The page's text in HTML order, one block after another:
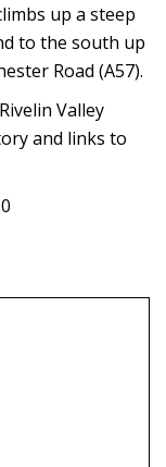
up a steep
to the south up
Road (A57).
Valley
and links to